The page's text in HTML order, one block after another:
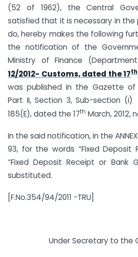
(52 of 1962), the Central
satisfied that it is necessary in
do, hereby makes the following
the notification of the
Ministry of Finance
12/2012- Customs, dated the 17th
was published in the Gazette of
Part II, Section 3, Sub-section (i)
185(E), dated the 17th March, 2012,
In the said notification, in the
93, for the words “Fixed Deposit
“Fixed Deposit Receipt or Bank
substituted.
[F.No.354/94/2011 -TRU]
Under Secretary to the